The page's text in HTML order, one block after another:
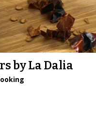
by La Dalia